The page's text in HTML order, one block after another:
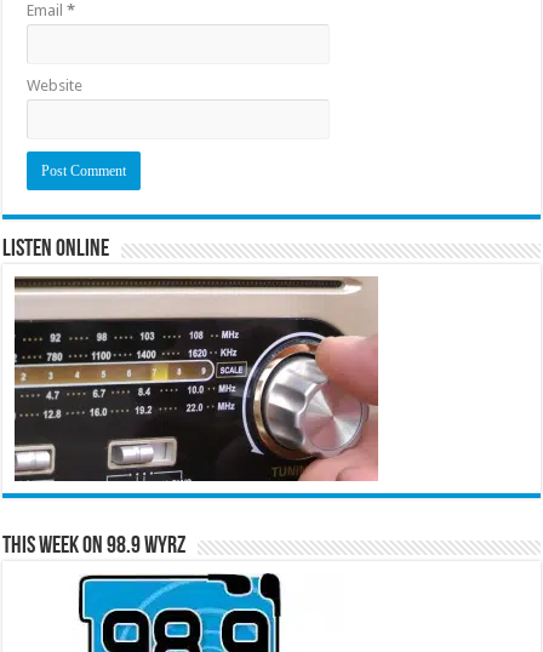
Email*
Website
Listen Online
This Week on 98.9 WYRZ